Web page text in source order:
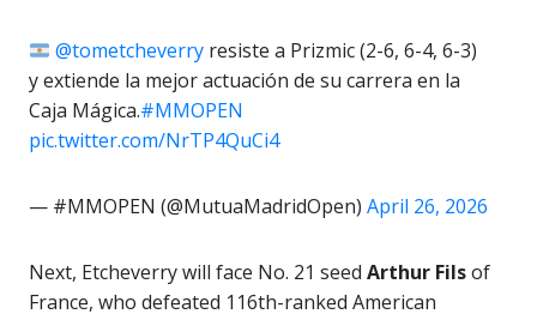
@tometcheverry resiste a Prizmic (2-6, 6-4, 6-3)
y extiende la mejor actuación de su carrera en la
Caja Mágica.#MMOPEN
pic.twitter.com/NrTP4QuCi4
— #MMOPEN (@MutuaMadridOpen) April 26, 2026
Next, Etcheverry will face No. 21 seed Arthur Filsof
France, who defeated 116th-ranked American